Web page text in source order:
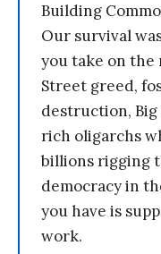
Building
Our survival
you take on
Street greed,
destruction,
rich oligarchs
billions rigging
democracy in
you have is
work.